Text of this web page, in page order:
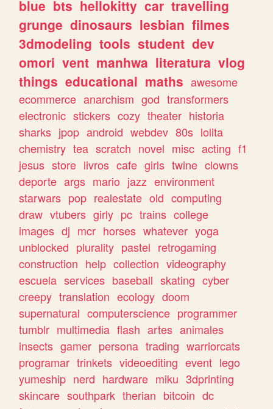
blue bts hellokitty car travelling
grunge dinosaurs lesbian filmes
3dmodeling tools student dev
omori vent manhwa literatura vlog
things educational maths awesome
ecommerce anarchism god transformers
electronic stickers cozy theater historia
sharks jpop android webdev 80s lolita
chemistry tea scratch novel misc acting f1
jesus store livros cafe girls twine clowns
deporte args mario jazz environment
starwars pop realestate old computing
draw vtubers girly pc trains college
images dj mcr horses whatever yoga
unblocked plurality pastel retrogaming
construction help collection videography
escuela services baseball skating cyber
creepy translation ecology doom
supernatural computerscience programmer
tumblr multimedia flash artes animales
insects gamer persona trading warriorcats
programar trinkets videoediting event lego
yumeship nerd hardware miku 3dprinting
skincare southpark therian bitcoin dc